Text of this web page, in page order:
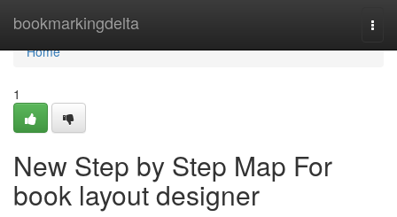
bookmarkingdelta
Home
Home
1
New Step by Step Map For
book layout designer